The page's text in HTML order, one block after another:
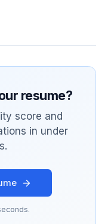
resume?
score and
in under